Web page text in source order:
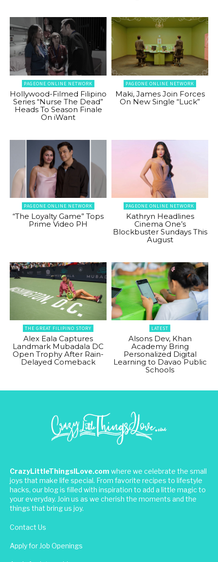
PAGEONE ONLINE NETWORK
Hollywood-Filmed Filipino
Series “Nurse The Dead”
Heads To Season Finale
On iWant
PAGEONE ONLINE NETWORK
Maki, James Join Forces
On New Single “Luck”
PAGEONE ONLINE NETWORK
“The Loyalty Game” Tops
Prime Video PH
PAGEONE ONLINE NETWORK
Kathryn Headlines
Cinema One’s
Blockbuster Sundays This
August
THE GREAT FILIPINO STORY
Alex Eala Captures
Landmark Mubadala DC
Open Trophy After Rain-
Delayed Comeback
LATEST
Alsons Dev, Khan
Academy Bring
Personalized Digital
Learning to Davao Public
Schools
CrazyLittleThingsILove.com where we celebrate the small
joys that make life special. From favorite recipes to lifestyle
hacks, our blog is filled with inspiration to add a little magic to
your everyday. Join us as we cherish the moments and the
things that bring us joy.
Contact Us
Apply for Job Openings